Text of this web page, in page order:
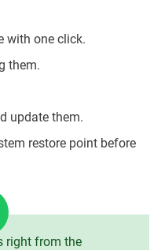
with one click.
them.
update them.
restore point before
right from the